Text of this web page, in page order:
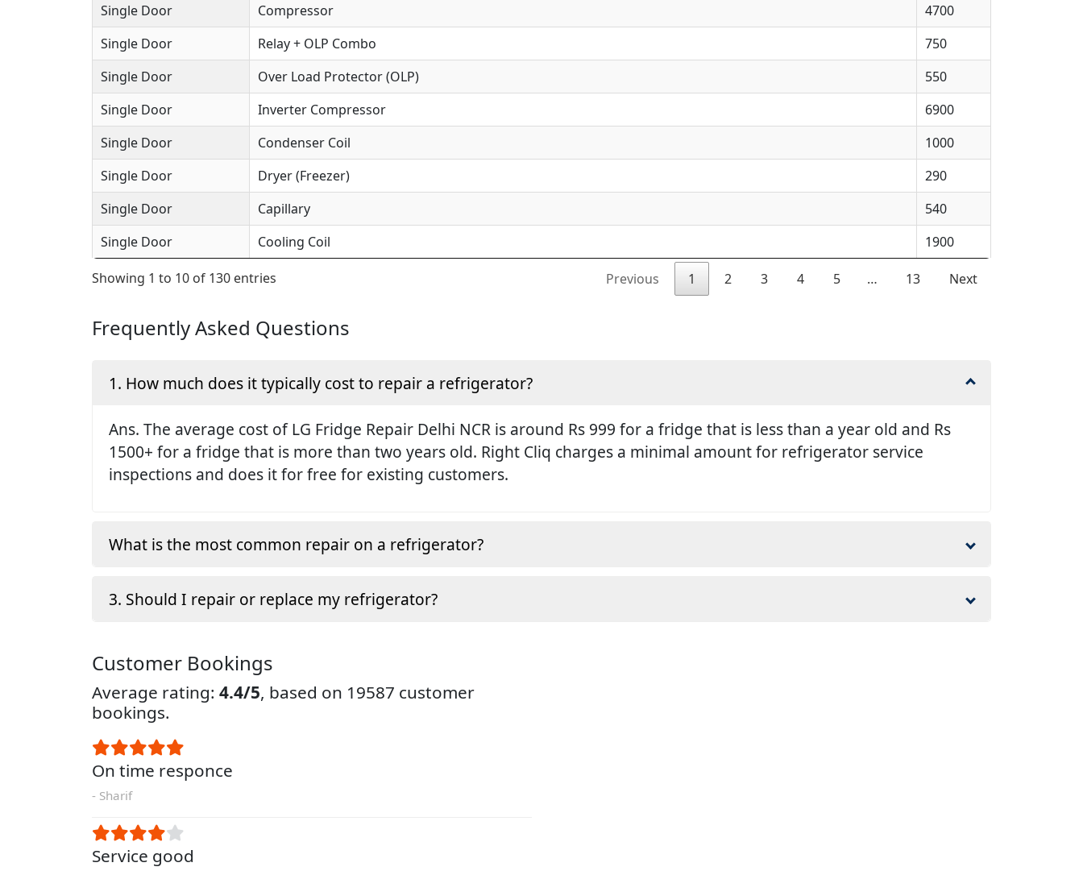
Single Door
Compressor
4700
Single Door
Relay + OLP Combo
750
Single Door
Over Load Protector (OLP)
550
Single Door
Inverter Compressor
6900
Single Door
Condenser Coil
1000
Single Door
Dryer (Freezer)
290
Single Door
Capillary
540
Single Door
Cooling Coil 1900
Showing 1 to 10 of 130 entries Previous 1 2 3 4 5 … 13 Next
Frequently Asked Questions
1. How much does it typically cost to repair a refrigerator?
Ans. The average cost of LG Fridge Repair Delhi NCR is around Rs 999 for a fridge that is less than a year old and Rs
1500+ for a fridge that is more than two years old. Right Cliq charges a minimal amount for refrigerator service
inspections and does it for free for existing customers.
What is the most common repair on a refrigerator?
3. Should I repair or replace my refrigerator?
Customer Bookings
Average rating: 4.4/5, based on 19587 customer
bookings.
On time responce
- Sharif
Service good